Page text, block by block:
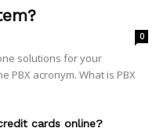
0
solutions for your
PBX acronym. What is PBX
cards online?